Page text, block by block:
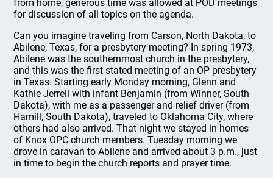
from home, generous time was allowed at POD meetings
for discussion of all topics on the agenda.
Can you imagine traveling from Carson, North Dakota, to
Abilene, Texas, for a presbytery meeting? In spring 1973,
Abilene was the southernmost church in the presbytery,
and this was the first stated meeting of an OP presbytery
in Texas. Starting early Monday morning, Glenn and
Kathie Jerrell with infant Benjamin (from Winner, South
Dakota), with me as a passenger and relief driver (from
Hamill, South Dakota), traveled to Oklahoma City, where
others had also arrived. That night we stayed in homes
of Knox OPC church members. Tuesday morning we
drove in caravan to Abilene and arrived about 3 p.m., just
in time to begin the church reports and prayer time.